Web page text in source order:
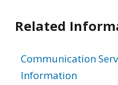
Related
Communication
Information